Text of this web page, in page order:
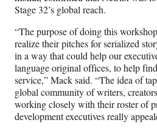
Stage 32’s global reach.
“The purpose of doing this
realize their pitches for serialized
in a way that could help our
language original offices, to help
service,” Mack said. “The idea of
global community of writers,
working closely with their roster of
development executives really